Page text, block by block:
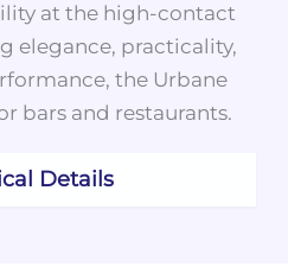
Details
at the high-contact
elegance, practicality,
the Urbane
bars and restaurants.